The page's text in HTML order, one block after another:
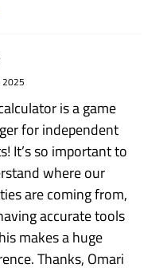
2025
is a game
for independent
It’s so important to
where our
are coming from,
accurate tools
makes a huge
Thanks, Omari